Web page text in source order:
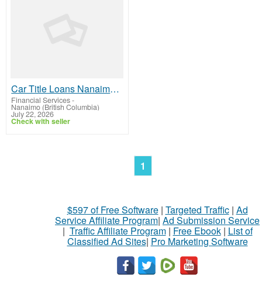
Car Title Loans Nanaimo – Fast & Reliable Loan Approval
Financial Services-
Nanaimo (British Columbia)
July 22, 2026
Check with seller
1
$597 of Free Software| Targeted Traffic| Ad
Service Affiliate Program| Ad Submission Service
| Traffic Affiliate Program| Free Ebook| List of
Classified Ad Sites| Pro Marketing Software